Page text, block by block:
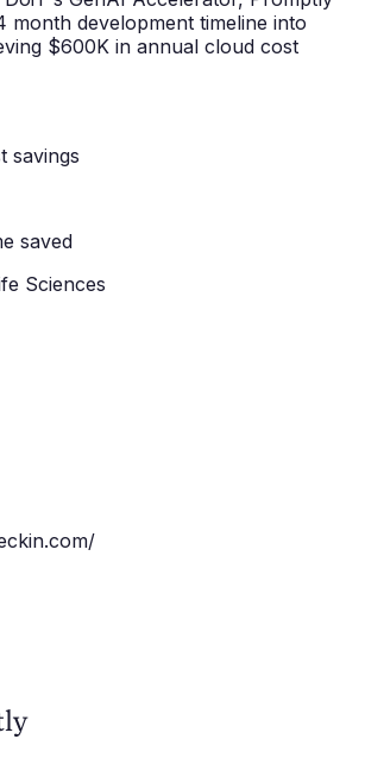
month development timeline into
$600K in annual cloud cost
savings
saved
Sciences